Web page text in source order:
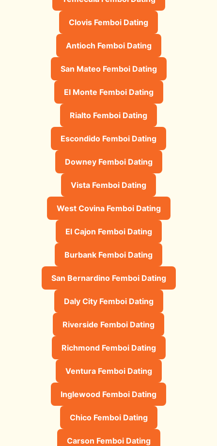
Clovis Femboi Dating
Antioch Femboi Dating
San Mateo Femboi Dating
El Monte Femboi Dating
Rialto Femboi Dating
Escondido Femboi Dating
Downey Femboi Dating
Vista Femboi Dating
West Covina Femboi Dating
El Cajon Femboi Dating
Burbank Femboi Dating
San Bernardino Femboi Dating
Daly City Femboi Dating
Riverside Femboi Dating
Richmond Femboi Dating
Ventura Femboi Dating
Inglewood Femboi Dating
Chico Femboi Dating
Carson Femboi Dating